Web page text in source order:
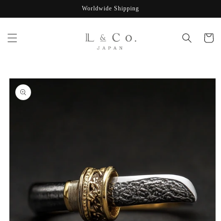
Worldwide Shipping
Cart
Skip to
product
information